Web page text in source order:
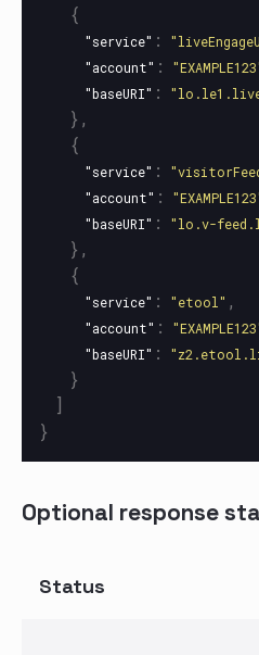
{
"service" :
"account" :
"baseURI" :
},
{
"service" :
"account" :
"baseURI" : "lo.v-
},
{
"service" : "etool" ,
"account" :
"baseURI" :
}
]
}
Optional response
Status